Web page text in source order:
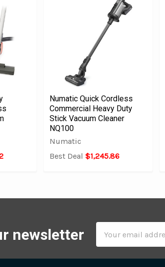
Numatic Quick Cordless
Commercial Heavy Duty
Stick Vacuum Cleaner
NQ100
Numatic
Best Deal $1,245.86
newsletter
Address